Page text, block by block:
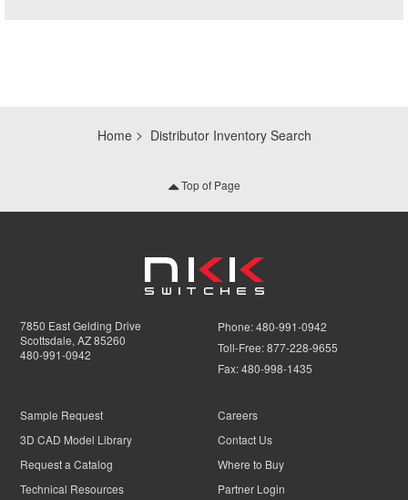
Home Distributor Inventory Search
Top of Page
7850 East Gelding Drive
Scottsdale, AZ 85260
480-991-0942
Phone:480-991-0942
Toll-Free:877-228-9655
Fax:480-998-1435
Sample Request
3D CAD Model Library
Request a Catalog
Technical Resources
Careers
Contact Us
Where to Buy
Partner Login